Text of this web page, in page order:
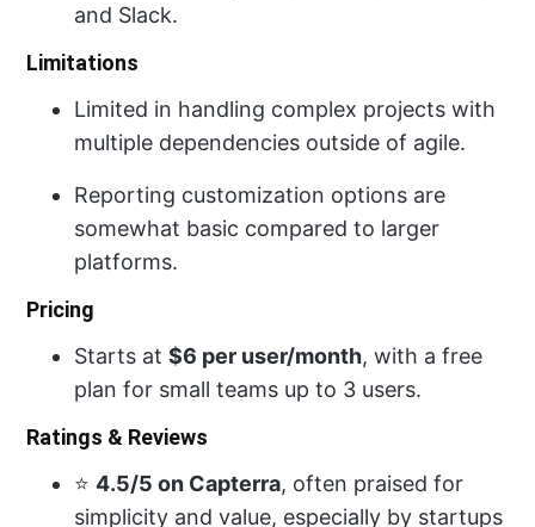
and Slack.
Limitations
Limited in handling complex projects with
multiple dependencies outside of agile.
Reporting customization options are
somewhat basic compared to larger
platforms.
Pricing
Starts at$6 per user/month, with a free
plan for small teams up to 3 users.
Ratings & Reviews
⭐4.5/5 on Capterra, often praised for
simplicity and value, especially by startups